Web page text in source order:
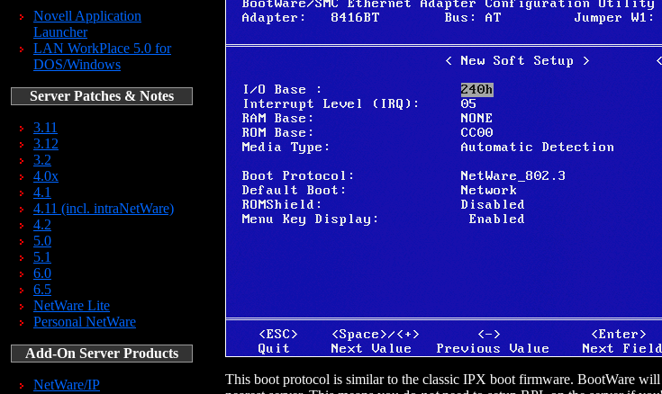
Novell Application
Launcher
LAN WorkPlace 5.0 for
DOS/Windows
Server Patches & Notes
3.11
3.12
3.2
4.0x
4.1
4.11 (incl. intraNetWare)
4.2
5.0
5.1
6.0
6.5
NetWare Lite
Personal NetWare
Add-On Server Products
NetWare/IP
This boot protocol is similar to the classic IPX boot firmware. BootWare